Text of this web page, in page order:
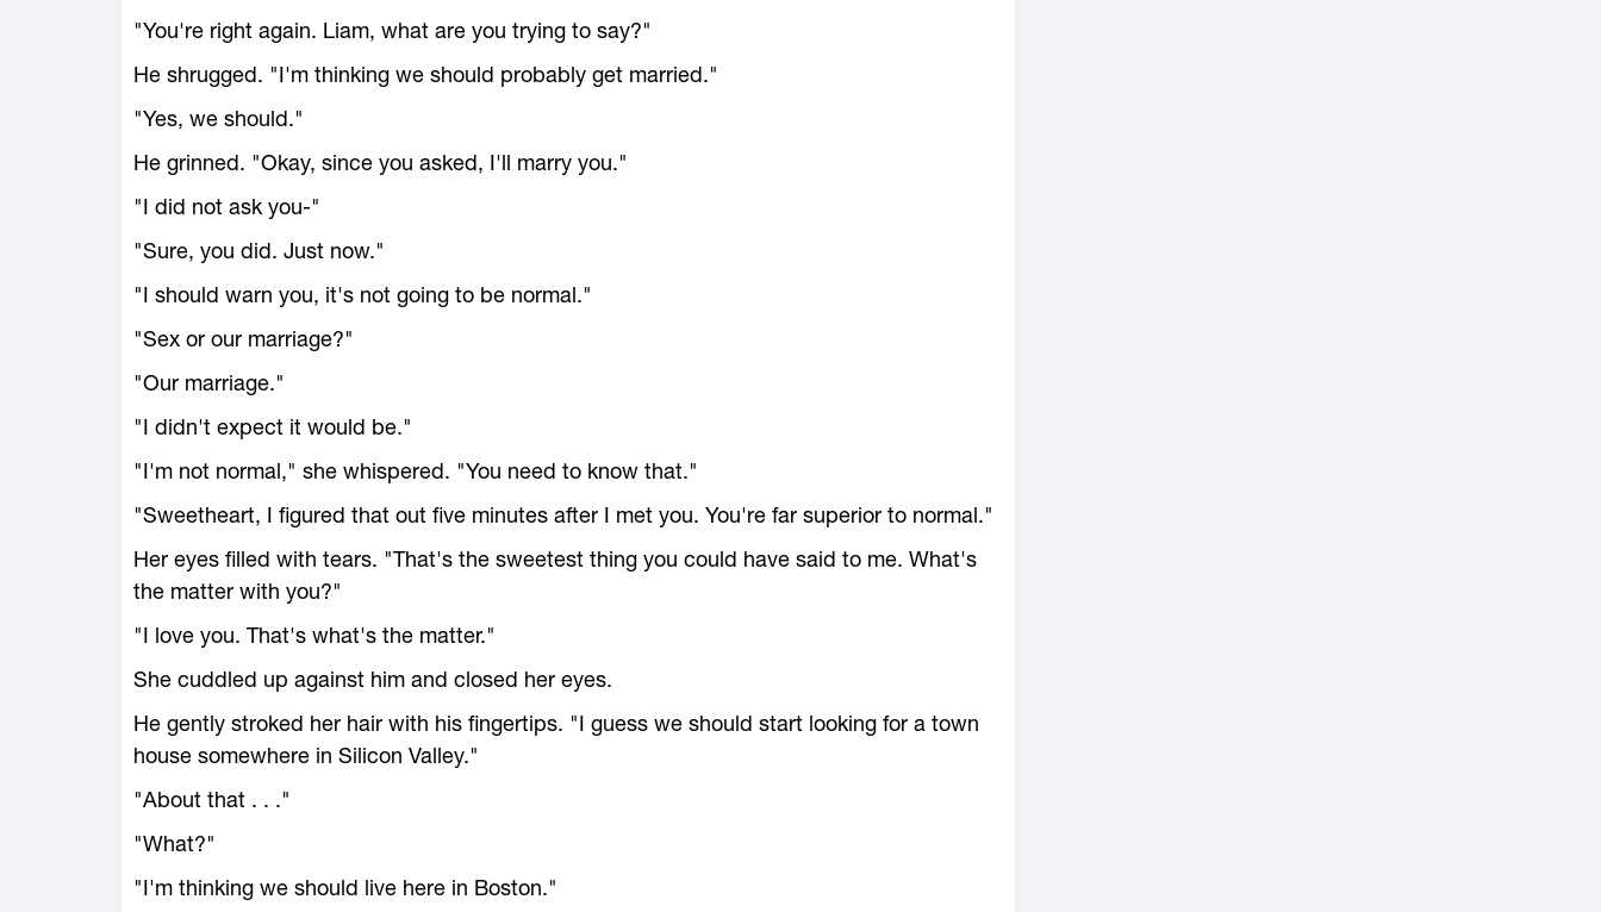
"You're right again. Liam, what are you trying to say?"
He shrugged. "I'm thinking we should probably get married."
"Yes, we should."
He grinned. "Okay, since you asked, I'll marry you."
"I did not ask you-"
"Sure, you did. Just now."
"I should warn you, it's not going to be normal."
"Sex or our marriage?"
"Our marriage."
"I didn't expect it would be."
"I'm not normal," she whispered. "You need to know that."
"Sweetheart, I figured that out five minutes after I met you. You're far superior to normal."
Her eyes filled with tears. "That's the sweetest thing you could have said to me. What's
the matter with you?"
"I love you. That's what's the matter."
She cuddled up against him and closed her eyes.
He gently stroked her hair with his fingertips. "I guess we should start looking for a town
house somewhere in Silicon Valley."
"About that . . ."
"What?"
"I'm thinking we should live here in Boston."